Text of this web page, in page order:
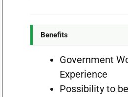
Benefits
Government
Experience
Possibility to